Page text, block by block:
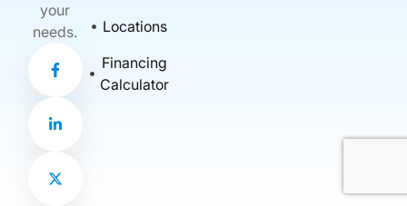
your
needs.
a
c
e
o
f
i
n
k
d
i
-
t
w
t
Locations
Financing
Calculator